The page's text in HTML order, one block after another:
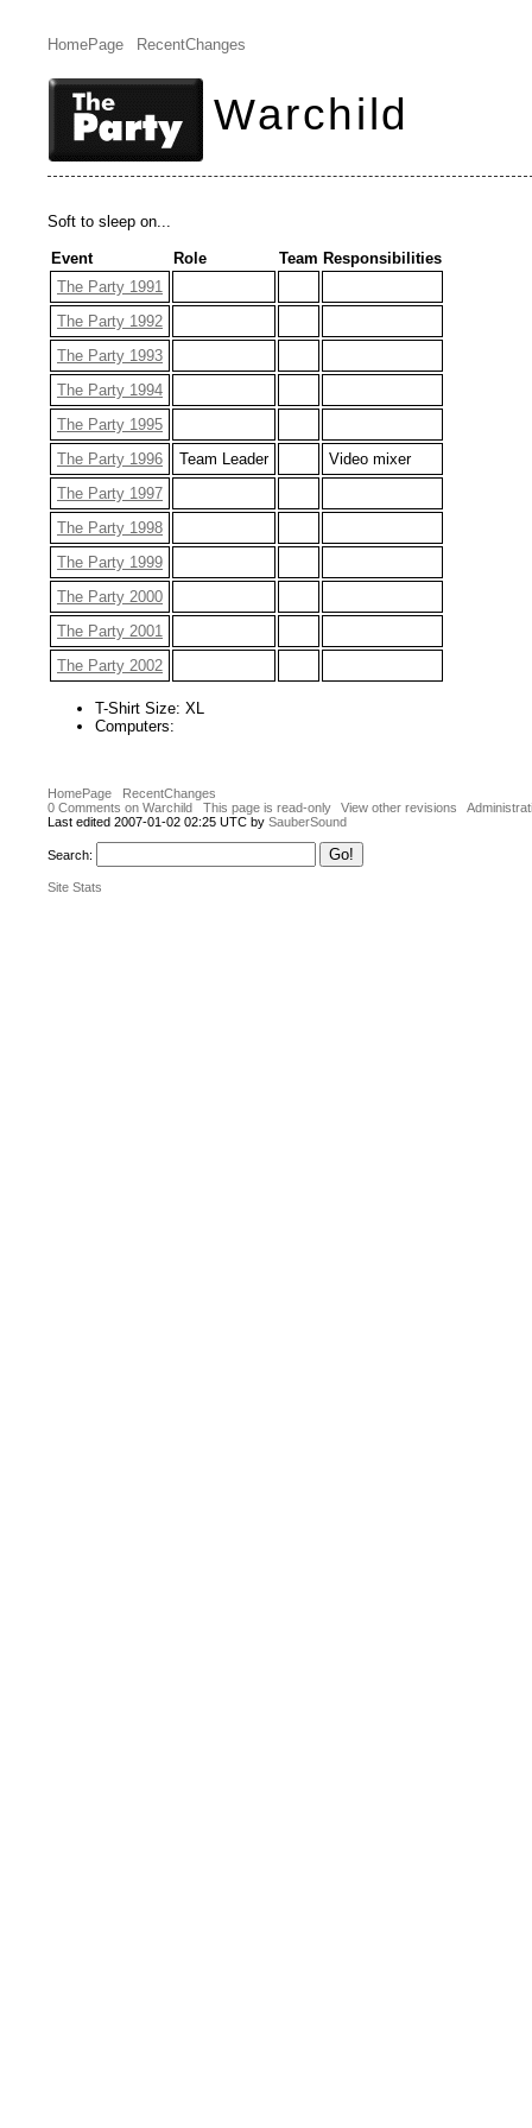
HomePage RecentChanges
Warchild
Soft to sleep on...
Event Role Team Responsibilities
The Party 1991
The Party 1992
The Party 1993
The Party 1994
The Party 1995
The Party 1996
Team Leader
Video mixer
The Party 1997
The Party 1998
The Party 1999
The Party 2000
The Party 2001
The Party 2002
T-Shirt Size: XL
Computers:
HomePage
RecentChanges
0 Comments on Warchild
This page is read-only View other revisions
Last edited 2007-01-02 02:25 UTC by SauberSound
Search:
Site Stats